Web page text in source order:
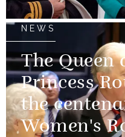
NEWS
The Queen
Princess
the
Women's